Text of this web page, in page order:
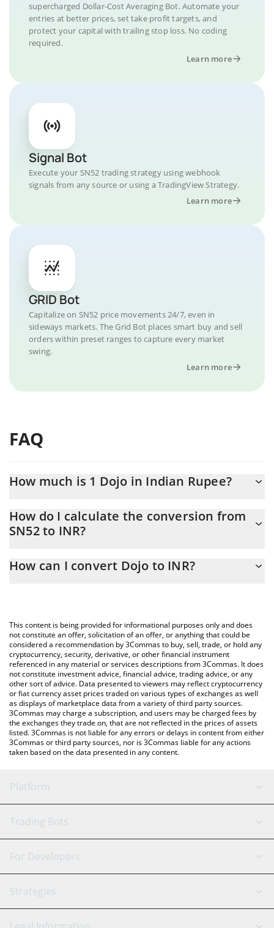
supercharged Dollar-Cost Averaging Bot. Automate your
entries at better prices, set take profit targets, and
protect your capital with trailing stop loss. No coding
required.
Learn more
Signal Bot
Execute your SN52 trading strategy using webhook
signals from any source or using a TradingView Strategy.
Learn more
GRID Bot
Capitalize on SN52 price movements 24/7, even in
sideways markets. The Grid Bot places smart buy and sell
orders within preset ranges to capture every market
swing.
Learn more
FAQ
How much is 1 Dojo in Indian Rupee?
At this moment, 1 Dojo equals 125.15 INR
How do I calculate the conversion from
SN52 to INR?
conversion price of SN52 to INR by simply entering the amount
You can also use our Dojo price table above to check the latest
Dojo price in major fiat and crypto currencies.
How can I convert Dojo to INR?
This content is being provided for informational purposes only and does
not constitute an offer, solicitation of an offer, or anything that could be
considered a recommendation by 3Commas to buy, sell, trade, or hold any
cryptocurrency, security, derivative, or other financial instrument
referenced in any material or services descriptions from 3Commas. It does
not constitute investment advice, financial advice, trading advice, or any
other sort of advice. Data presented to viewers may reflect cryptocurrency
or fiat currency asset prices traded on various types of exchanges as well
as displays of marketplace data from a variety of third party sources.
3Commas may charge a subscription, and users may be charged fees by
the exchanges they trade on, that are not reflected in the prices of assets
listed. 3Commas is not liable for any errors or delays in content from either
3Commas or third party sources, nor is 3Commas liable for any actions
taken based on the data presented in any content.
Platform
GRID Bot
Signal Bot
SmartTrade
AI Assistant
Trading Bots
Binance
Bitfinex
Tether
For Developers
API Reference
Strategies